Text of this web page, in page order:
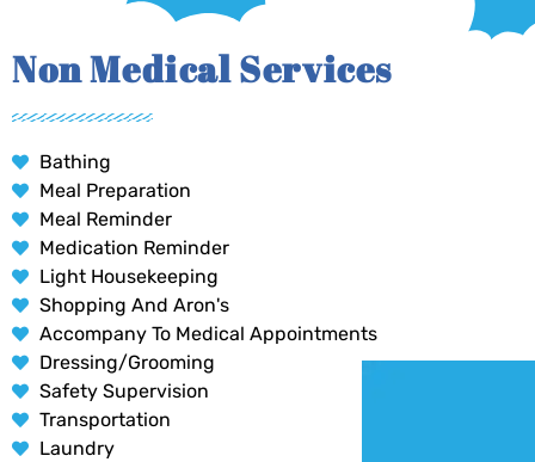
Non Medical Services
Bathing
Meal Preparation
Meal Reminder
Medication Reminder
Light Housekeeping
Shopping And Aron's
Accompany To Medical Appointments
Dressing/Grooming
Safety Supervision
Transportation
Laundry